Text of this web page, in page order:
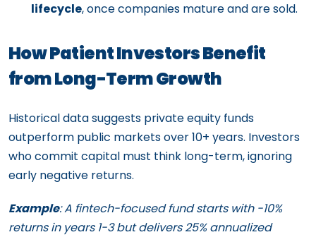
lifecycle, once companies mature and are sold.
How Patient Investors Benefit
from Long-Term Growth
Historical data suggests private equity funds
outperform public markets over 10+ years. Investors
who commit capital must think long-term, ignoring
early negative returns.
Example: A fintech-focused fund starts with -10%
returns in years 1-3 but delivers 25% annualized